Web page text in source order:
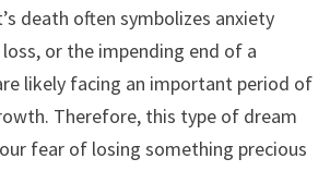
death often symbolizes anxiety
or the impending end of a
likely facing an important period of
Therefore, this type of dream
fear of losing something precious